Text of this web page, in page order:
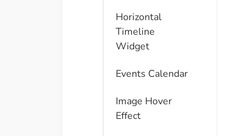
Horizontal
Timeline
Widget
Events Calendar
Image Hover
Effect